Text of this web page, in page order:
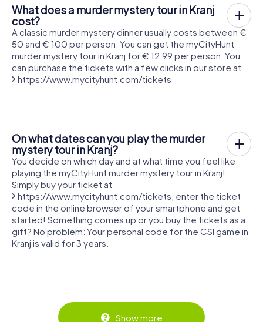
What does a murder mystery tour in Kranj
cost?
A classic murder mystery dinner usually costs between €
50 and € 100 per person. You can get the myCityHunt
murder mystery tour in Kranj for € 12.99 per person. You
can purchase the tickets with a few clicks in our store at
https://www.mycityhunt.com/tickets
On what dates can you play the murder
mystery tour in Kranj?
You decide on which day and at what time you feel like
playing the myCityHunt murder mystery tour in Kranj!
Simply buy your ticket at
https://www.mycityhunt.com/tickets , enter the ticket
code in the online browser of your smartphone and get
started! Something comes up or you buy the tickets as a
gift? No problem: Your personal code for the CSI game in
Kranj is valid for 3 years.
Show more